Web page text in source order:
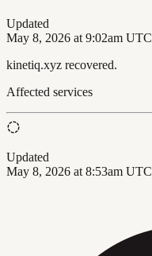
Updated
May 8, 2026 at 9:02am UTC
kinetiq.xyz recovered.
Affected services
Updated
May 8, 2026 at 8:53am UTC